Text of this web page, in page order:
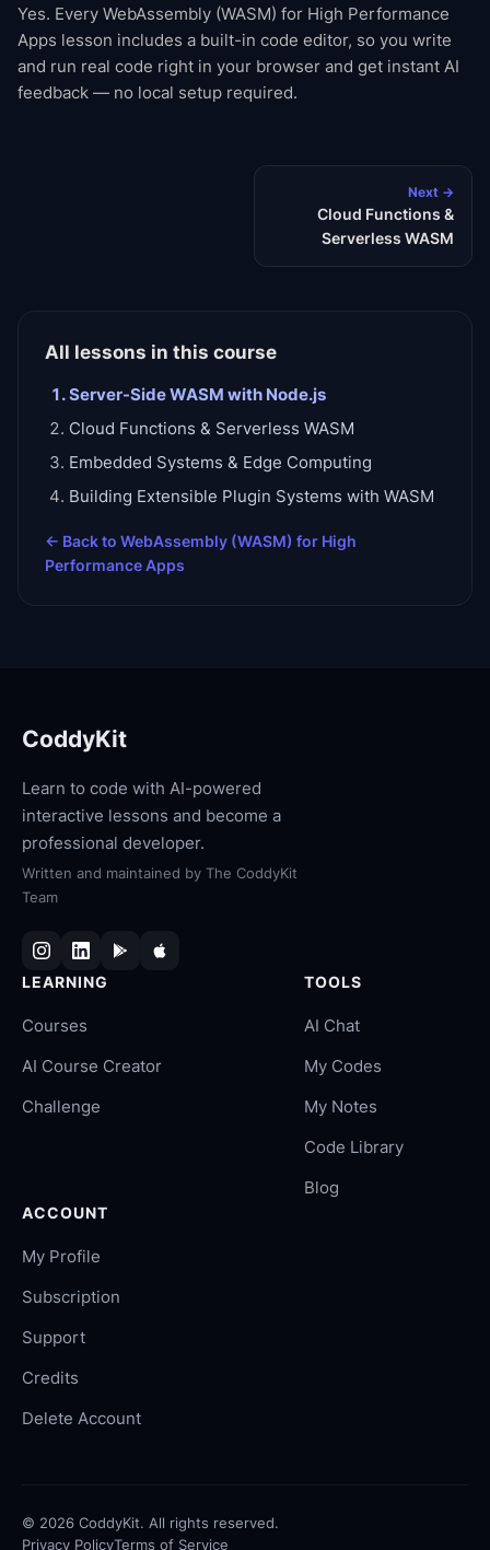
Yes. Every WebAssembly (WASM) for High Performance
Apps lesson includes a built-in code editor, so you write
and run real code right in your browser and get instant AI
feedback — no local setup required.
Next →
Cloud Functions &
Serverless WASM
All lessons in this course
Server-Side WASM with Node.js
Cloud Functions & Serverless WASM
Embedded Systems & Edge Computing
Building Extensible Plugin Systems with WASM
← Back to WebAssembly (WASM) for High
Performance Apps
CoddyKit
Learn to code with AI-powered
interactive lessons and become a
professional developer.
Written and maintained by The CoddyKit
Team
LEARNING
Courses
AI Course Creator
Challenge
TOOLS
AI Chat
My Codes
My Notes
Code Library
Blog
ACCOUNT
My Profile
Subscription
Support
Credits
Delete Account
© 2026 CoddyKit. All rights reserved.
Privacy PolicyTerms of Service